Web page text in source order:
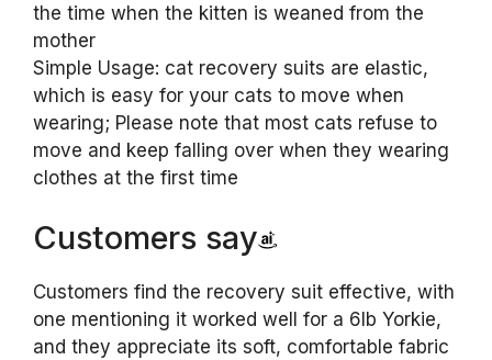
the time when the kitten is weaned from the
mother
Simple Usage: cat recovery suits are elastic,
which is easy for your cats to move when
wearing; Please note that most cats refuse to
move and keep falling over when they wearing
clothes at the first time
Customers say
Customers find the recovery suit effective, with
one mentioning it worked well for a 6lb Yorkie,
and they appreciate its soft, comfortable fabric